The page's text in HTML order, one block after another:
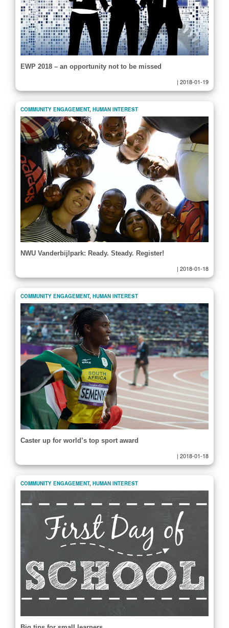
EWP 2018 – an opportunity not to be missed
| 2018-01-19
COMMUNITY ENGAGEMENT, HUMAN INTEREST
NWU Vanderbijlpark: Ready. Steady. Register!
| 2018-01-18
COMMUNITY ENGAGEMENT, HUMAN INTEREST
Caster up for world’s top sport award
| 2018-01-18
COMMUNITY ENGAGEMENT, HUMAN INTEREST